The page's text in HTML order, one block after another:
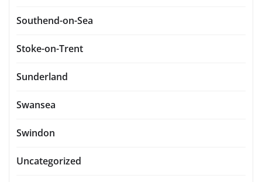
Southend-on-Sea
Stoke-on-Trent
Sunderland
Swansea
Swindon
Uncategorized